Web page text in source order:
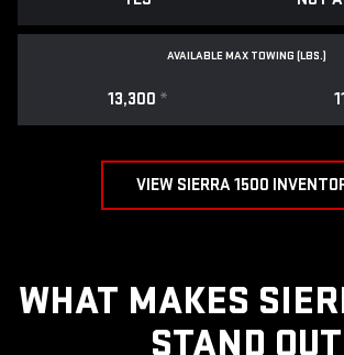
AVAILABLE MAX TOWING (LBS.)
13,300 *
VIEW SIERRA 1500
WHAT MAKES
STAND OUT